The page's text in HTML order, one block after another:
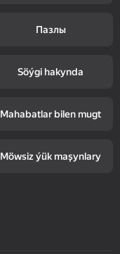
Пазлы
Söýgi hakynda
Mahabatlar bilen mugt
Möwsiz ýük maşynlary